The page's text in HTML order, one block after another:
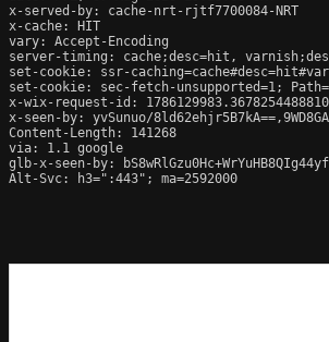
x-served-by: cache-nrt-rjtf7700084-NRT
x-cache: HIT
vary: Accept-Encoding
server-timing: cache;desc=hit,
set-cookie: ssr-
set-cookie: sec-fetch-unsupported=1;
x-wix-request-id:
x-seen-by: yvSunuo/
Content-Length: 141268
via: 1.1 google
glb-x-seen-by:
Alt-Svc: h3=":443"; ma=2592000